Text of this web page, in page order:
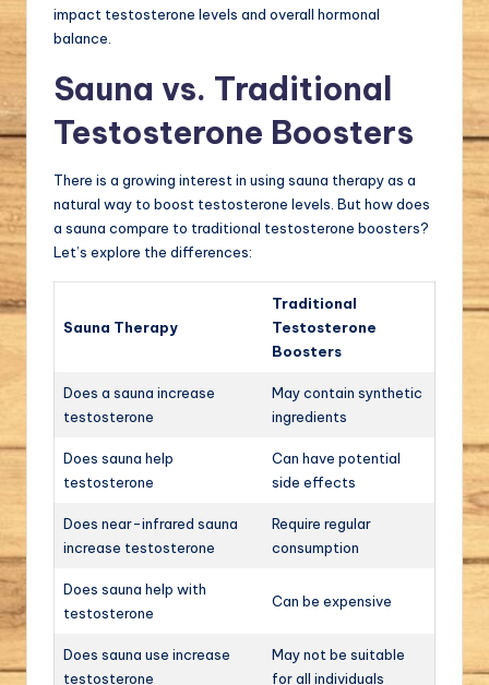
impact testosterone levels and overall hormonal
balance.
Sauna vs. Traditional
Testosterone Boosters
There is a growing interest in using sauna therapy as a
natural way to boost testosterone levels. But how does
a sauna compare to traditional testosterone boosters?
Let’s explore the differences:
Sauna Therapy
Traditional
Testosterone
Boosters
Does a sauna increase
testosterone
May contain synthetic
ingredients
Does sauna help
testosterone
Can have potential
side effects
Does near-infrared sauna
increase testosterone
Require regular
consumption
Does sauna help with
testosterone
Can be expensive
Does sauna use increase
testosterone
May not be suitable
for all individuals